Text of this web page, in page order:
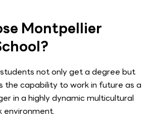
Montpellier
not only get a degree but
the capability to work in future as a
in a highly dynamic multicultural
environment.